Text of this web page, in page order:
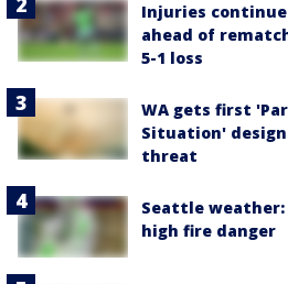
Injuries
ahead of
5-1 loss
WA gets first
Situation'
threat
Seattle
high fire danger